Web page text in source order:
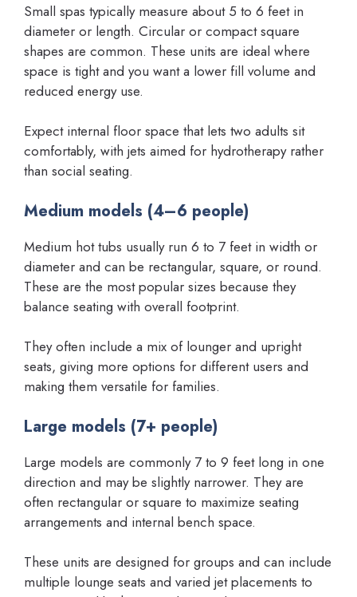
Small spas typically measure about 5 to 6 feet in
diameter or length. Circular or compact square
shapes are common. These units are ideal where
space is tight and you want a lower fill volume and
reduced energy use.
Expect internal floor space that lets two adults sit
comfortably, with jets aimed for hydrotherapy rather
than social seating.
Medium models (4–6 people)
Medium hot tubs usually run 6 to 7 feet in width or
diameter and can be rectangular, square, or round.
These are the most popular sizes because they
balance seating with overall footprint.
They often include a mix of lounger and upright
seats, giving more options for different users and
making them versatile for families.
Large models (7+ people)
Large models are commonly 7 to 9 feet long in one
direction and may be slightly narrower. They are
often rectangular or square to maximize seating
arrangements and internal bench space.
These units are designed for groups and can include
multiple lounge seats and varied jet placements to